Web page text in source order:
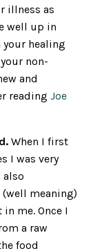
illness as
well up in
your healing
non-
and
reading Joe
When I first
I was very
also
meaning)
me. Once I
a raw
food